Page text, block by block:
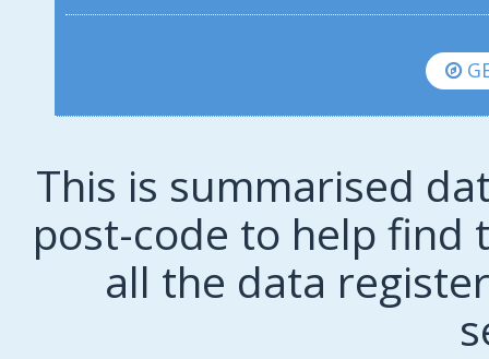
This is summarised
post-code to help find
all the data